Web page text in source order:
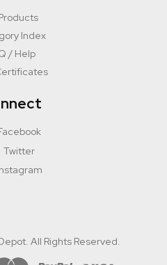
Index
/ Help
Twitter
All Rights Reserved.